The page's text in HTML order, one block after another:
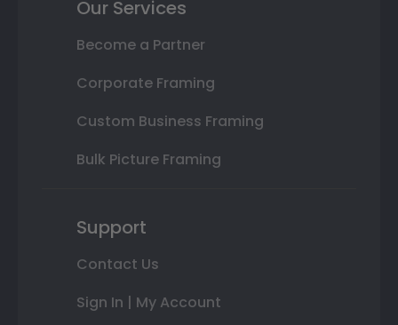
Our Services
Become a Partner
Corporate Framing
Custom Business Framing
Bulk Picture Framing
Support
Contact Us
Sign In | My Account